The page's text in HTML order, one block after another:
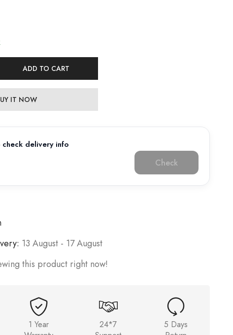
ADD TO CART
IT NOW
delivery info
Check
13 August - 17 August
this product right now!
1 Year
24*7
5 Days